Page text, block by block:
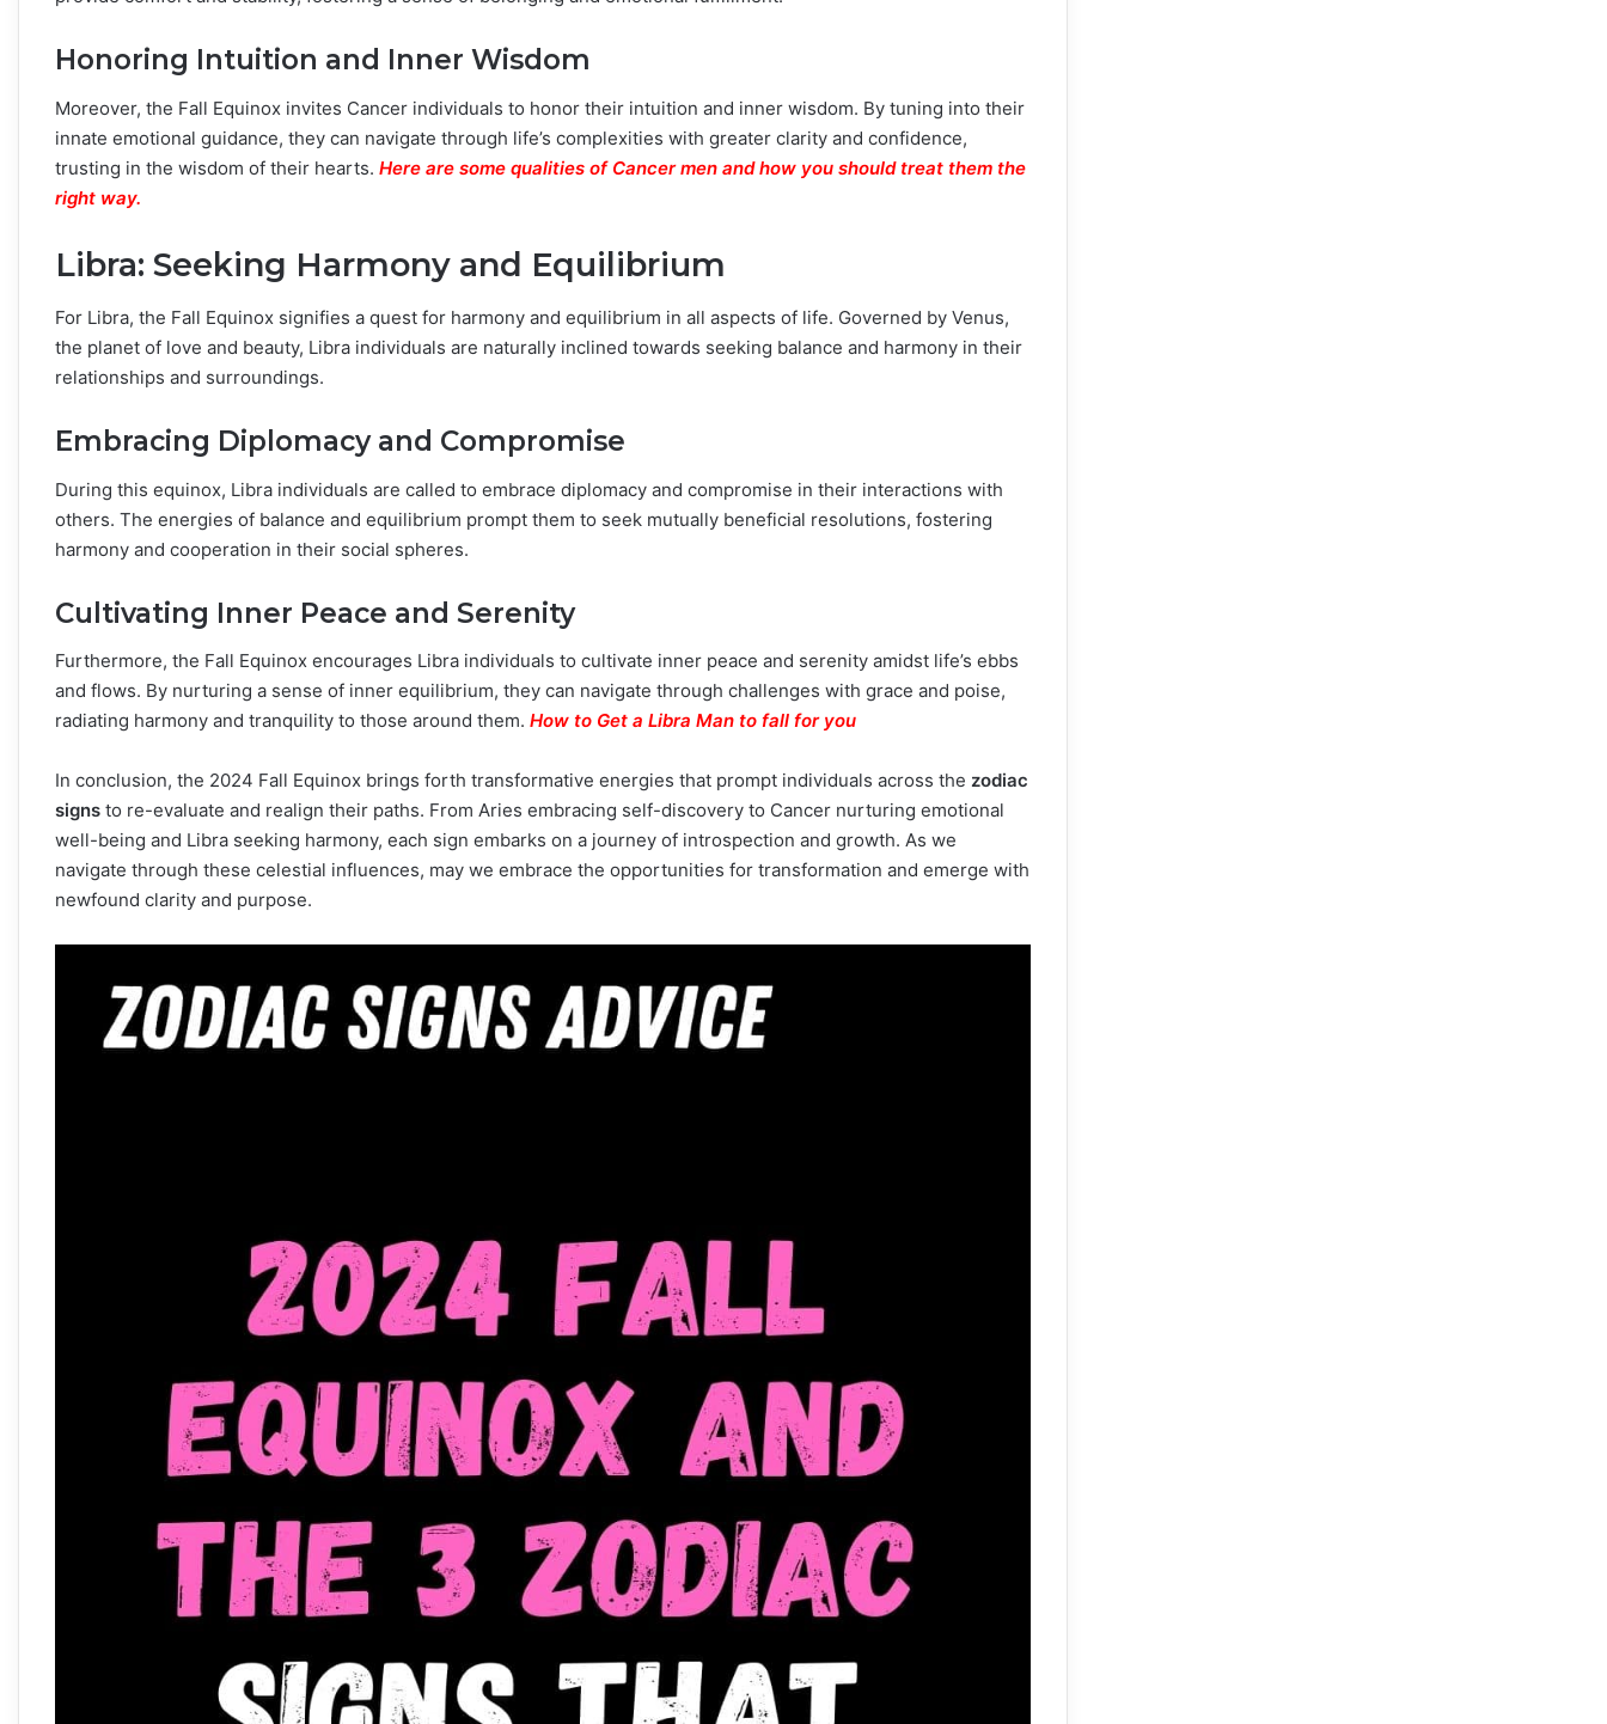
Honoring Intuition and Inner Wisdom
Moreover, the Fall Equinox invites Cancer individuals to honor their intuition and inner wisdom. By tuning into their
innate emotional guidance, they can navigate through life’s complexities with greater clarity and confidence,
trusting in the wisdom of their hearts. Here are some qualities of Cancer men and how you should treat them the
right way.
Libra: Seeking Harmony and Equilibrium
For Libra, the Fall Equinox signifies a quest for harmony and equilibrium in all aspects of life. Governed by Venus,
the planet of love and beauty, Libra individuals are naturally inclined towards seeking balance and harmony in their
relationships and surroundings.
Embracing Diplomacy and Compromise
During this equinox, Libra individuals are called to embrace diplomacy and compromise in their interactions with
others. The energies of balance and equilibrium prompt them to seek mutually beneficial resolutions, fostering
harmony and cooperation in their social spheres.
Cultivating Inner Peace and Serenity
Furthermore, the Fall Equinox encourages Libra individuals to cultivate inner peace and serenity amidst life’s ebbs
and flows. By nurturing a sense of inner equilibrium, they can navigate through challenges with grace and poise,
radiating harmony and tranquility to those around them. How to Get a Libra Man to fall for you
In conclusion, the 2024 Fall Equinox brings forth transformative energies that prompt individuals across the zodiac
signs to re-evaluate and realign their paths. From Aries embracing self-discovery to Cancer nurturing emotional
well-being and Libra seeking harmony, each sign embarks on a journey of introspection and growth. As we
navigate through these celestial influences, may we embrace the opportunities for transformation and emerge with
newfound clarity and purpose.